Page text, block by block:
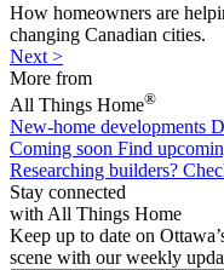
How homeowners are
changing Canadian cities.
Next >
More from
All Things Home®
New-home developments
Coming soon Find
Researching builders?
Stay connected
with All Things Home
Keep up to date on
scene with our weekly